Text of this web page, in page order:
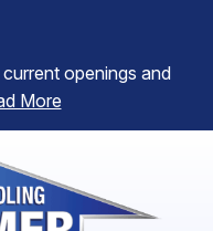
openings and
More